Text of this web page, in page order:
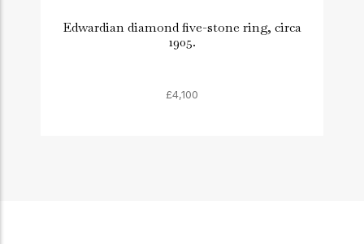
Edwardian diamond five-stone ring, circa
1905.
£4,100